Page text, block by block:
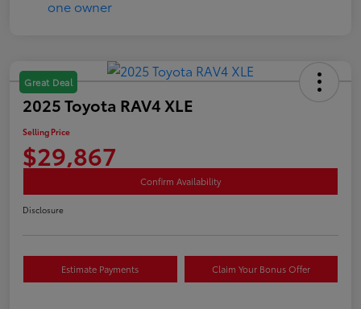
Great Deal
2025 Toyota RAV4 XLE
Selling Price
$29,867
Confirm Availability
Disclosure
Estimate Payments Claim Your Bonus Offer